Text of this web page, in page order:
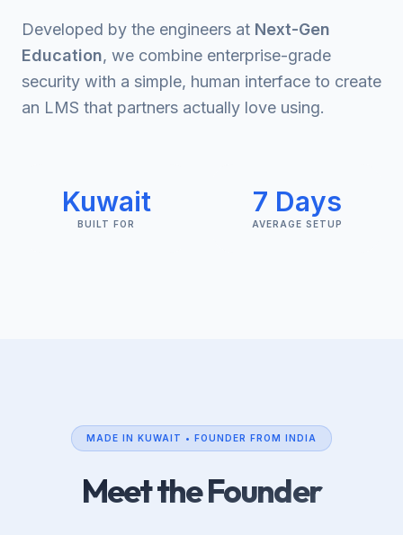
Developed by the engineers at Next-Gen
Education, we combine enterprise-grade
security with a simple, human interface to create
an LMS that partners actually love using.
Kuwait
BUILT FOR
7 Days
AVERAGE SETUP
MADE IN KUWAIT • FOUNDER FROM INDIA
Meet the Founder